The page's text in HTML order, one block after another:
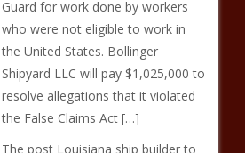
Guard for work done by workers
who were not eligible to work in
the United States. Bollinger
Shipyard LLC will pay $1,025,000 to
resolve allegations that it violated
the False Claims Act […]
The post Louisiana ship builder to